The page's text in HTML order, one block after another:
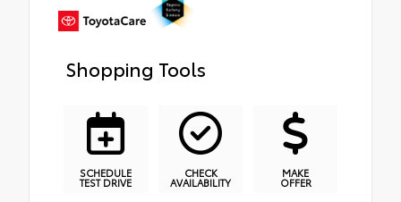
Shopping Tools
SCHEDULE
TEST DRIVE
CHECK
AVAILABILITY
MAKE
OFFER